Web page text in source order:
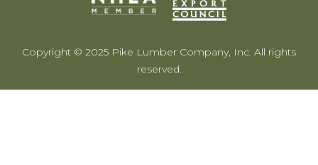
Copyright © 2025 Pike Lumber Company, Inc. All rights
reserved.